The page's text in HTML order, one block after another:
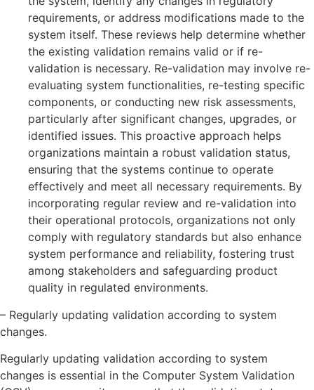
requirements, or address modifications made to the
system itself. These reviews help determine whether
the existing validation remains valid or if re-
validation is necessary. Re-validation may involve re-
evaluating system functionalities, re-testing specific
components, or conducting new risk assessments,
particularly after significant changes, upgrades, or
identified issues. This proactive approach helps
organizations maintain a robust validation status,
ensuring that the systems continue to operate
effectively and meet all necessary requirements. By
incorporating regular review and re-validation into
their operational protocols, organizations not only
comply with regulatory standards but also enhance
system performance and reliability, fostering trust
among stakeholders and safeguarding product
quality in regulated environments.
– Regularly updating validation according to system
changes.
Regularly updating validation according to system
changes is essential in the Computer System Validation